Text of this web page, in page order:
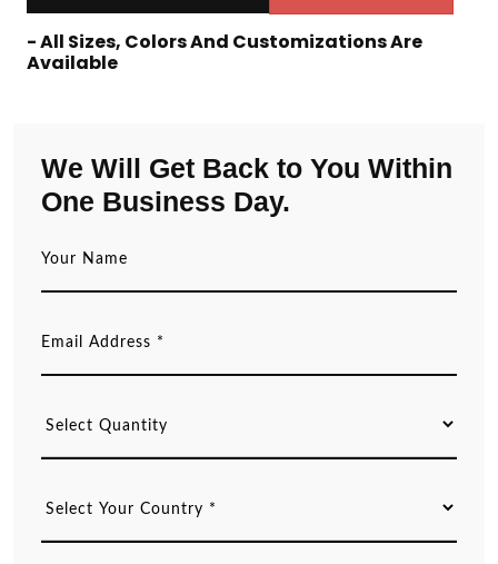
- All Sizes, Colors And Customizations Are
Available
We Will Get Back to You Within
One Business Day.